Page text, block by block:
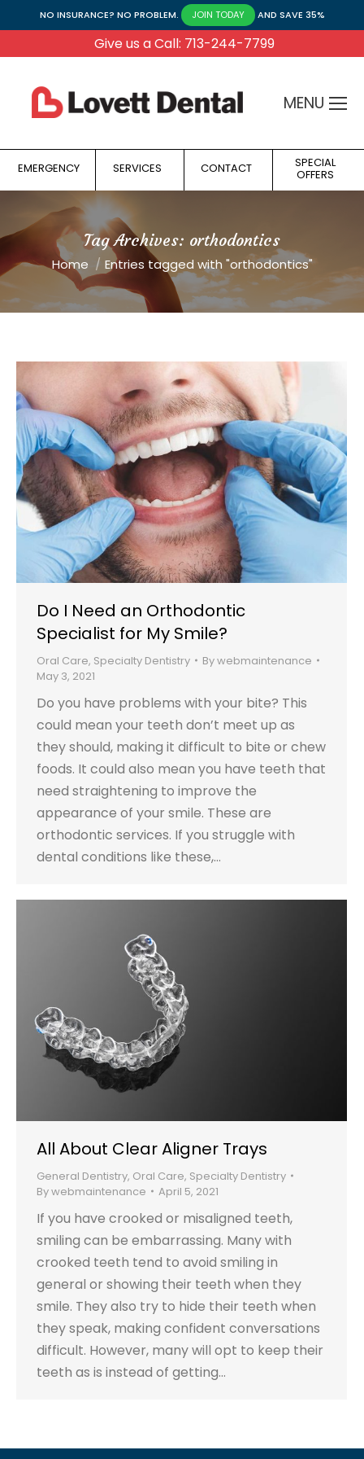
NO INSURANCE? NO PROBLEM. JOIN TODAY AND SAVE 35%
Give us a Call: 713-244-7799
MENU
EMERGENCY SERVICES CONTACT SPECIAL
OFFERS
Tag Archives: orthodontics
You are here:
Home Entries tagged with "orthodontics"
Do I Need an Orthodontic
Specialist for My Smile?
Oral Care, Specialty Dentistry Bywebmaintenance
May 3, 2021
Do you have problems with your bite? This
could mean your teeth don’t meet up as
they should, making it difficult to bite or chew
foods. It could also mean you have teeth that
need straightening to improve the
appearance of your smile. These are
orthodontic services. If you struggle with
dental conditions like these,…
All About Clear Aligner Trays
General Dentistry, Oral Care, Specialty Dentistry
Bywebmaintenance April 5, 2021
If you have crooked or misaligned teeth,
smiling can be embarrassing. Many with
crooked teeth tend to avoid smiling in
general or showing their teeth when they
smile. They also try to hide their teeth when
they speak, making confident conversations
difficult. However, many will opt to keep their
teeth as is instead of getting…